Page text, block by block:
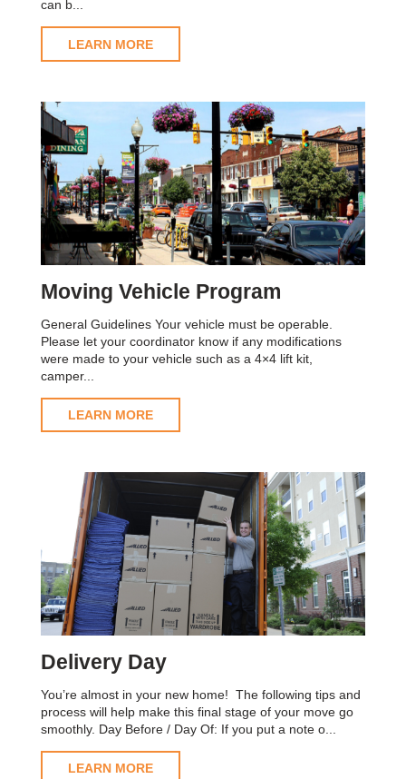
can b...
LEARN MORE
Moving Vehicle Program
General Guidelines Your vehicle must be operable.
Please let your coordinator know if any modifications
were made to your vehicle such as a 4×4 lift kit,
camper...
LEARN MORE
Delivery Day
You’re almost in your new home! The following tips and
process will help make this final stage of your move go
smoothly. Day Before / Day Of: If you put a note o...
LEARN MORE